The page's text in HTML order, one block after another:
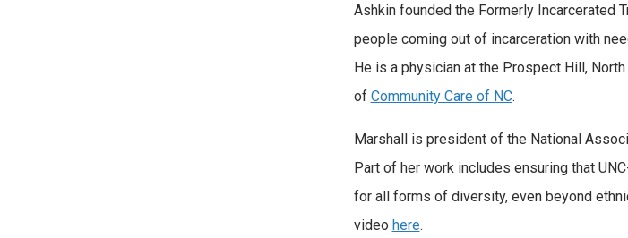
Ashkin founded the Formerly Incarcerated
people coming out of incarceration with
He is a physician at the Prospect Hill,
of Community Care of NC.
Marshall is president of the National
Part of her work includes ensuring that
for all forms of diversity, even beyond
video here.